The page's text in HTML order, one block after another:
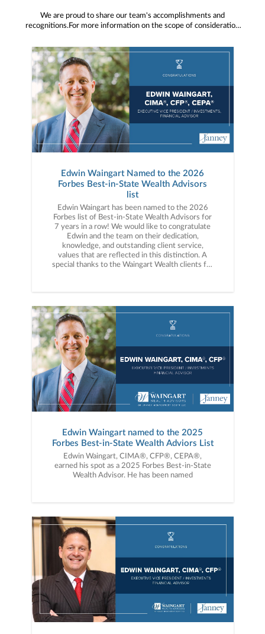
We are proud to share our team's accomplishments and
recognitions.For more information on the scope of consideration
Janney.com/awards-disclosures
Edwin Waingart Named to the 2026
Forbes Best-in-State Wealth Advisors
list
Edwin Waingart has been named to the 2026
Forbes list of Best-in-State Wealth Advisors for
7 years in a row! We would like to congratulate
Edwin and the team on their dedication,
knowledge, and outstanding client service,
values that are reflected in this distinction. A
special thanks to the Waingart Wealth clients for
Edwin Waingart named to the 2025
Forbes Best-in-State Wealth Adviors List
Edwin Waingart, CIMA®, CFP®, CEPA®,
earned his spot as a 2025 Forbes Best-in-State
Wealth Advisor. He has been named